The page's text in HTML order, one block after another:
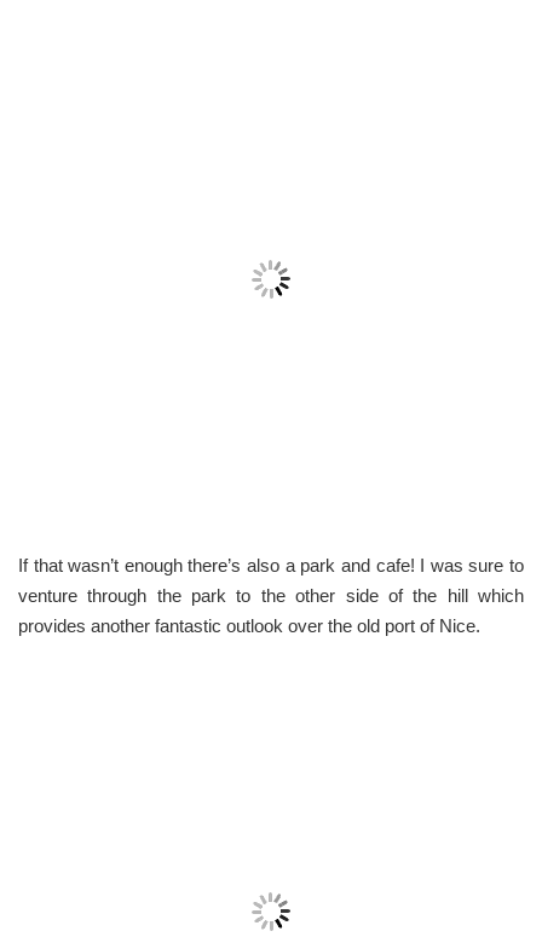
If that wasn’t enough there’s also a park and cafe! I was sure to
venture through the park to the other side of the hill which
provides another fantastic outlook over the old port of Nice.